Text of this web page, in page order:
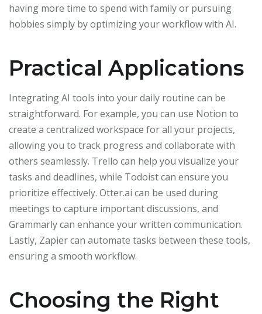
having more time to spend with family or pursuing
hobbies simply by optimizing your workflow with AI.
Practical Applications
Integrating AI tools into your daily routine can be
straightforward. For example, you can use Notion to
create a centralized workspace for all your projects,
allowing you to track progress and collaborate with
others seamlessly. Trello can help you visualize your
tasks and deadlines, while Todoist can ensure you
prioritize effectively. Otter.ai can be used during
meetings to capture important discussions, and
Grammarly can enhance your written communication.
Lastly, Zapier can automate tasks between these tools,
ensuring a smooth workflow.
Choosing the Right